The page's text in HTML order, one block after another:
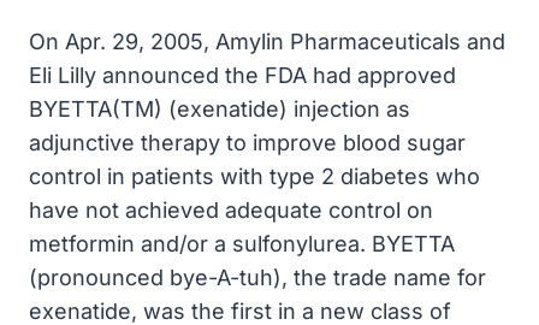
On Apr. 29, 2005, Amylin Pharmaceuticals and
Eli Lilly announced the FDA had approved
BYETTA(TM) (exenatide) injection as
adjunctive therapy to improve blood sugar
control in patients with type 2 diabetes who
have not achieved adequate control on
metformin and/or a sulfonylurea. BYETTA
(pronounced bye-A-tuh), the trade name for
exenatide, was the first in a new class of